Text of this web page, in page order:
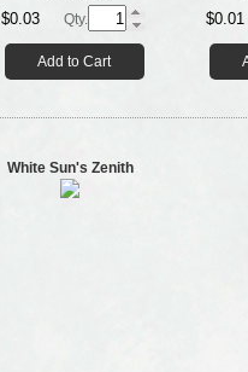
$0.03 Qty.
Add to Cart
$0.01
White Sun's Zenith